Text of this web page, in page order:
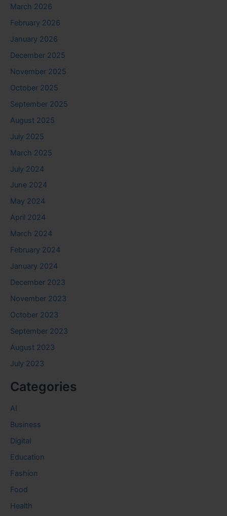
March 2026
February 2026
January 2026
December 2025
November 2025
October 2025
September 2025
August 2025
July 2025
March 2025
July 2024
June 2024
May 2024
April 2024
March 2024
February 2024
January 2024
December 2023
November 2023
October 2023
September 2023
August 2023
July 2023
Categories
AI
Business
Digital
Education
Fashion
Food
Health